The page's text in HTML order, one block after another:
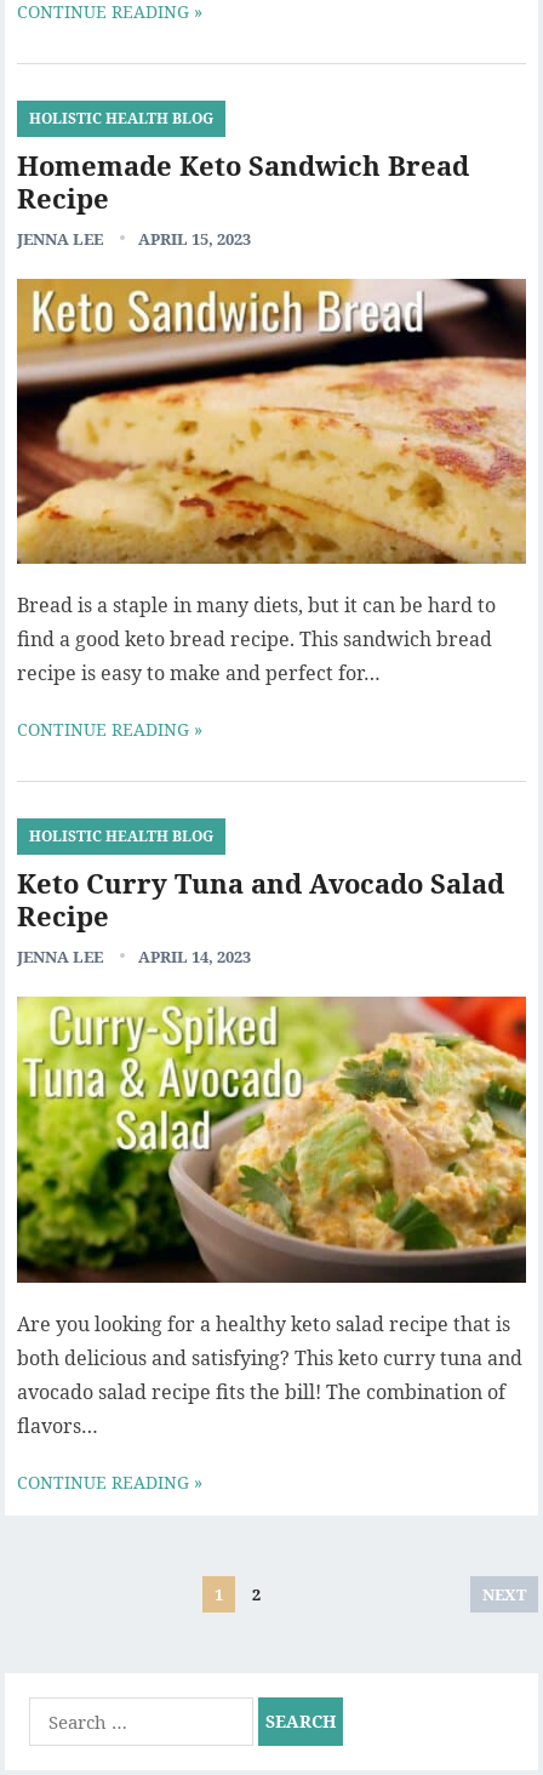
CONTINUE READING »
HOLISTIC HEALTH BLOG
Homemade Keto Sandwich Bread
Recipe
JENNA LEE APRIL 15, 2023
Bread is a staple in many diets, but it can be hard to
find a good keto bread recipe. This sandwich bread
recipe is easy to make and perfect for…
CONTINUE READING »
HOLISTIC HEALTH BLOG
Keto Curry Tuna and Avocado Salad
Recipe
JENNA LEE APRIL 14, 2023
Are you looking for a healthy keto salad recipe that is
both delicious and satisfying? This keto curry tuna and
avocado salad recipe fits the bill! The combination of
flavors…
CONTINUE READING »
1 2 NEXT
for: